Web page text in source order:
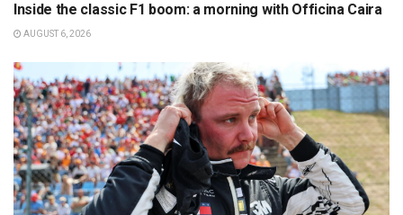
Inside the classic F1 boom: a morning with Officina Caira
AUGUST 6, 2026